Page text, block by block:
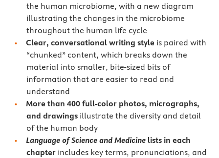
the human microbiome, with a new diagram
illustrating the changes in the microbiome
throughout the human life cycle
Clear, conversational writing style is paired with
“chunked” content, which breaks down the
material into smaller, bite-sized bits of
information that are easier to read and
understand
More than 400 full-color photos, micrographs,
and drawings illustrate the diversity and detail
of the human body
Language of Science and Medicine lists in each
chapterincludes key terms, pronunciations, and